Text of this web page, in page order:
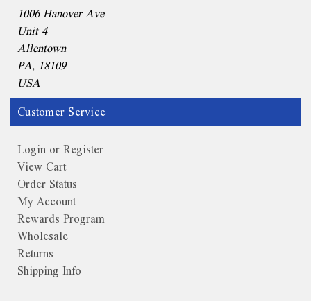
1006 Hanover Ave
Unit 4
Allentown
PA, 18109
USA
Customer Service
Login or Register
View Cart
Order Status
My Account
Rewards Program
Wholesale
Returns
Shipping Info